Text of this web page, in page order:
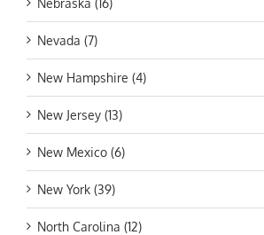
Nevada (7)
New Hampshire (4)
New Jersey (13)
New Mexico (6)
New York (39)
North Carolina (12)